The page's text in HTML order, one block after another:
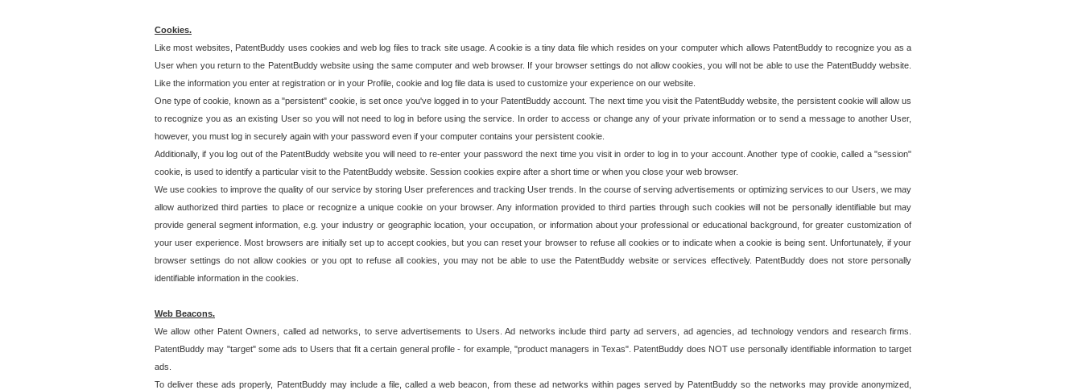
Cookies.
Like most websites, PatentBuddy uses cookies and web log files to track site usage. A cookie is a tiny data file which resides on your computer which allows PatentBuddy to recognize you as a
User when you return to the PatentBuddy website using the same computer and web browser. If your browser settings do not allow cookies, you will not be able to use the PatentBuddy website.
Like the information you enter at registration or in your Profile, cookie and log file data is used to customize your experience on our website.
One type of cookie, known as a "persistent" cookie, is set once you've logged in to your PatentBuddy account. The next time you visit the PatentBuddy website, the persistent cookie will allow us
to recognize you as an existing User so you will not need to log in before using the service. In order to access or change any of your private information or to send a message to another User,
however, you must log in securely again with your password even if your computer contains your persistent cookie.
Additionally, if you log out of the PatentBuddy website you will need to re-enter your password the next time you visit in order to log in to your account. Another type of cookie, called a "session"
cookie, is used to identify a particular visit to the PatentBuddy website. Session cookies expire after a short time or when you close your web browser.
We use cookies to improve the quality of our service by storing User preferences and tracking User trends. In the course of serving advertisements or optimizing services to our Users, we may
allow authorized third parties to place or recognize a unique cookie on your browser. Any information provided to third parties through such cookies will not be personally identifiable but may
provide general segment information, e.g. your industry or geographic location, your occupation, or information about your professional or educational background, for greater customization of
your user experience. Most browsers are initially set up to accept cookies, but you can reset your browser to refuse all cookies or to indicate when a cookie is being sent. Unfortunately, if your
browser settings do not allow cookies or you opt to refuse all cookies, you may not be able to use the PatentBuddy website or services effectively. PatentBuddy does not store personally
identifiable information in the cookies.
Web Beacons.
We allow other Patent Owners, called ad networks, to serve advertisements to Users. Ad networks include third party ad servers, ad agencies, ad technology vendors and research firms.
PatentBuddy may "target" some ads to Users that fit a certain general profile - for example, "product managers in Texas". PatentBuddy does NOT use personally identifiable information to target
ads.
To deliver these ads properly, PatentBuddy may include a file, called a web beacon, from these ad networks within pages served by PatentBuddy so the networks may provide anonymized,